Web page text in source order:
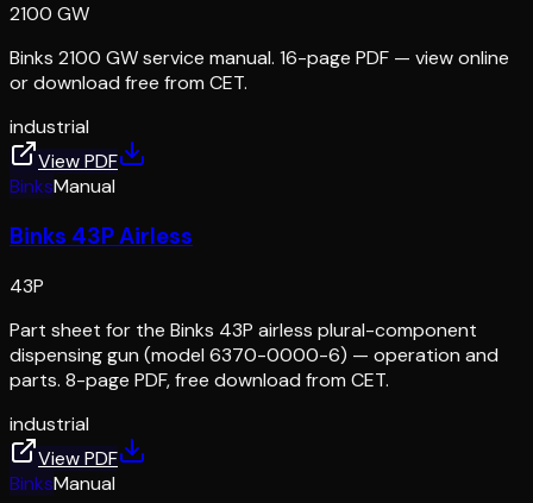
2100 GW
Binks 2100 GW service manual. 16-page PDF — view online
or download free from CET.
industrial
View PDF
BinksManual
Binks 43P Airless
43P
Part sheet for the Binks 43P airless plural-component
dispensing gun (model 6370-0000-6) — operation and
parts. 8-page PDF, free download from CET.
industrial
View PDF
BinksManual